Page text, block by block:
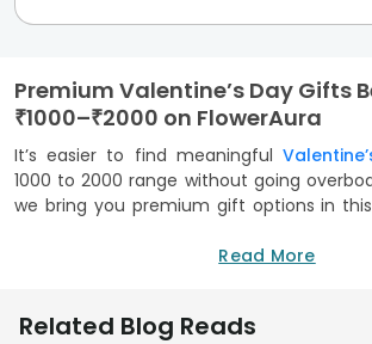
Premium Valentine’s Day Gifts
₹1000–₹2000 on FlowerAura
It’s easier to find meaningful
1000 to 2000 range without going
we bring you premium gift options in
perfect for partners, spouses, or even
arrangements, mixed flower boxes, and
Read More
Related Blog Reads